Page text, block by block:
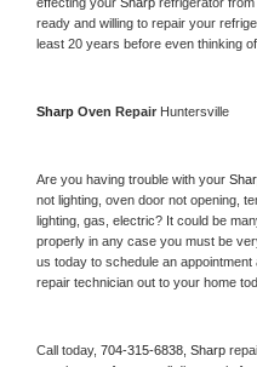
ready and willing to repair your
least 20 years before even thinking
Sharp Oven Repair Huntersville
Are you having trouble with your
not lighting, oven door not opening,
lighting, gas, electric? It could be
properly in any case you must be
us today to schedule an
repair technician out to your home
Call today, 704-315-6838, Sharp